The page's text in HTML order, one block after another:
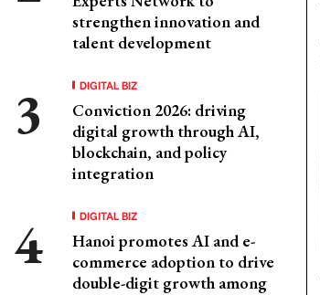
strengthen innovation and
talent development
DIGITAL BIZ
Conviction 2026: driving
digital growth through AI,
blockchain, and policy
integration
DIGITAL BIZ
Hanoi promotes AI and e-
commerce adoption to drive
double-digit growth among